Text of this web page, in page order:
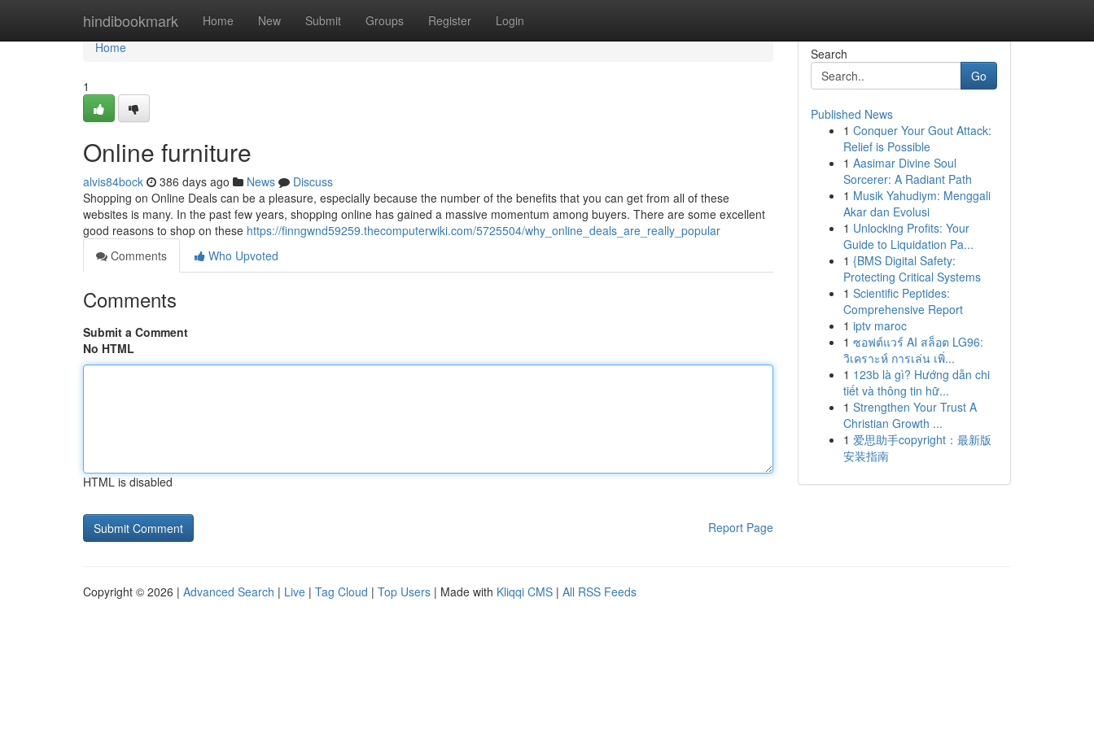
hindibookmark Home New Submit Groups Register Login
Home
Home
1
Online furniture
alvis84bock 386 days ago News
Discuss
Shopping on Online Deals can be a pleasure, especially because the number of the benefits that you can get from all of these
websites is many. In the past few years, shopping online has gained a massive momentum among buyers. There are some excellent
good reasons to shop on these https://finngwnd59259.thecomputerwiki.com/5725504/why_online_deals_are_really_popular
Comments
Who Upvoted
Comments
Submit a Comment
No HTML
HTML is disabled
Report Page
Search
Go
Published News
1 Conquer Your Gout Attack:
Relief is Possible
1 Aasimar Divine Soul
Sorcerer: A Radiant Path
1 Musik Yahudiym: Menggali
Akar dan Evolusi
1 Unlocking Profits: Your
Guide to Liquidation Pa...
1 {BMS Digital Safety:
Protecting Critical Systems
1 Scientific Peptides:
Comprehensive Report
1 iptv maroc
1 ซอฟต์แวร์ AI สล็อต LG96:
วิเคราะห์ การเล่น เพิ่...
1 123b là gì? Hướng dẫn chi
tiết và thông tin hữ...
1 Strengthen Your Trust A
Christian Growth ...
1 爱思助手copyright：最新版
安装指南
Copyright © 2026 | Advanced Search | Live | Tag Cloud | Top Users | Made with Kliqqi CMS | All RSS Feeds